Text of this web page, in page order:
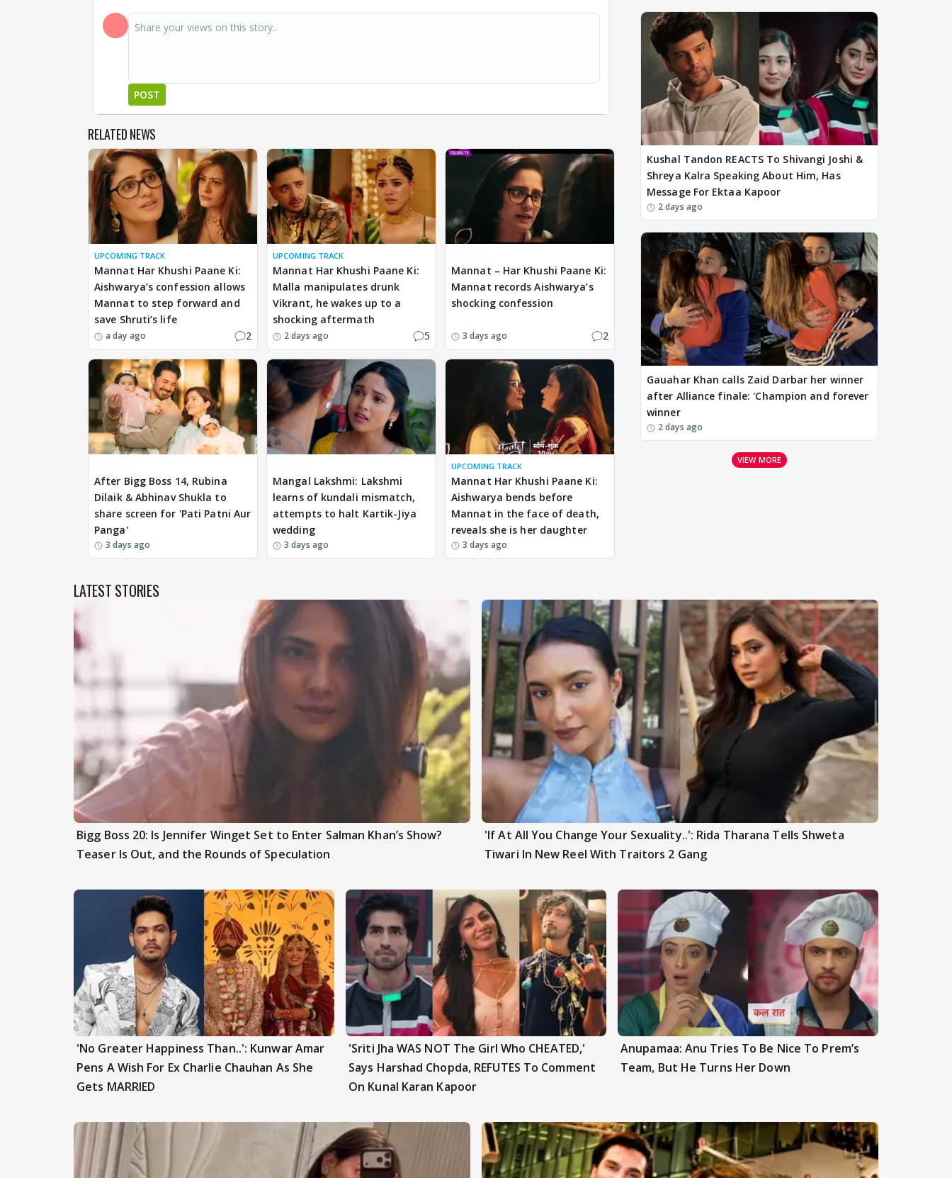
POST
RELATED NEWS
UPCOMING TRACK
Mannat Har Khushi Paane Ki:
Aishwarya’s confession allows
Mannat to step forward and
save Shruti’s life
a day ago 2
UPCOMING TRACK
Mannat Har Khushi Paane Ki:
Malla manipulates drunk
Vikrant, he wakes up to a
shocking aftermath
2 days ago 5
Mannat – Har Khushi Paane Ki:
Mannat records Aishwarya’s
shocking confession
3 days ago 2
After Bigg Boss 14, Rubina
Dilaik & Abhinav Shukla to
share screen for 'Pati Patni Aur
Panga'
3 days ago
Mangal Lakshmi: Lakshmi
learns of kundali mismatch,
attempts to halt Kartik-Jiya
wedding
3 days ago
UPCOMING TRACK
Mannat Har Khushi Paane Ki:
Aishwarya bends before
Mannat in the face of death,
reveals she is her daughter
3 days ago
Kushal Tandon REACTS To Shivangi Joshi &
Shreya Kalra Speaking About Him, Has
Message For Ektaa Kapoor
2 days ago
Gauahar Khan calls Zaid Darbar her winner
after Alliance finale: 'Champion and forever
winner
2 days ago
VIEW MORE
LATEST STORIES
Bigg Boss 20: Is Jennifer Winget Set to Enter Salman Khan’s Show?
Teaser Is Out, and the Rounds of Speculation
'If At All You Change Your Sexuality..': Rida Tharana Tells Shweta
Tiwari In New Reel With Traitors 2 Gang
'No Greater Happiness Than..': Kunwar Amar
Pens A Wish For Ex Charlie Chauhan As She
Gets MARRIED
'Sriti Jha WAS NOT The Girl Who CHEATED,'
Says Harshad Chopda, REFUTES To Comment
On Kunal Karan Kapoor
Anupamaa: Anu Tries To Be Nice To Prem’s
Team, But He Turns Her Down